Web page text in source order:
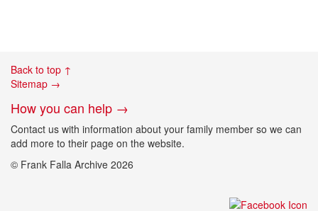
Back to top ↑
Sitemap →
How you can help →
Contact us with information about your family member so we can
add more to their page on the website.
© Frank Falla Archive 2026